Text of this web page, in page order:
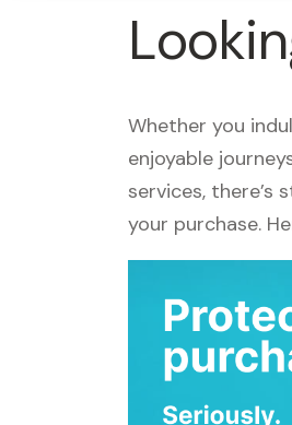
Whether you
enjoyable
services,
your purchase.